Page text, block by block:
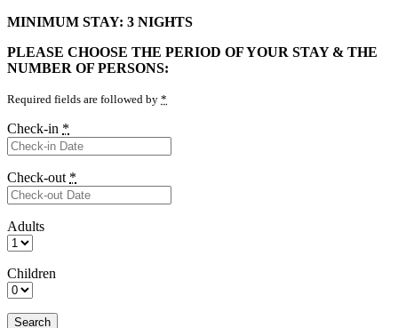
MINIMUM STAY: 3 NIGHTS
PLEASE CHOOSE THE PERIOD OF YOUR STAY & THE
NUMBER OF PERSONS:
Required fields are followed by *
Check-in *
Check-out *
Adults
Children